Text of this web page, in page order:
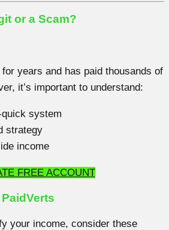
or a Scam?
years and has paid thousands of
it’s important to understand:
quick system
strategy
income
FREE ACCOUNT
your income, consider these